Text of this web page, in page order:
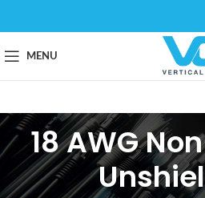
MENU
18 AWG